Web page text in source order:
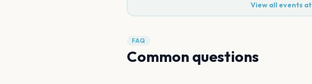
View all events at
FAQ
Common questions